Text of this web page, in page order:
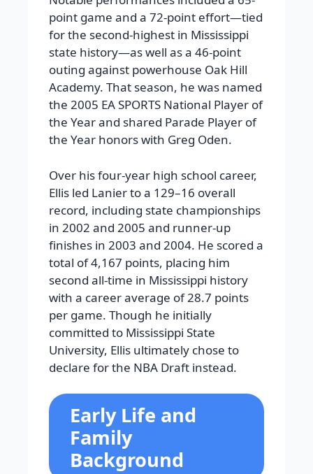
point game and a 72-point effort—tied
for the second-highest in Mississippi
state history—as well as a 46-point
outing against powerhouse Oak Hill
Academy. That season, he was named
the 2005 EA SPORTS National Player of
the Year and shared Parade Player of
the Year honors with Greg Oden.
Over his four-year high school career,
Ellis led Lanier to a 129–16 overall
record, including state championships
in 2002 and 2005 and runner-up
finishes in 2003 and 2004. He scored a
total of 4,167 points, placing him
second all-time in Mississippi history
with a career average of 28.7 points
per game. Though he initially
committed to Mississippi State
University, Ellis ultimately chose to
declare for the NBA Draft instead.
Early Life and
Family
Background